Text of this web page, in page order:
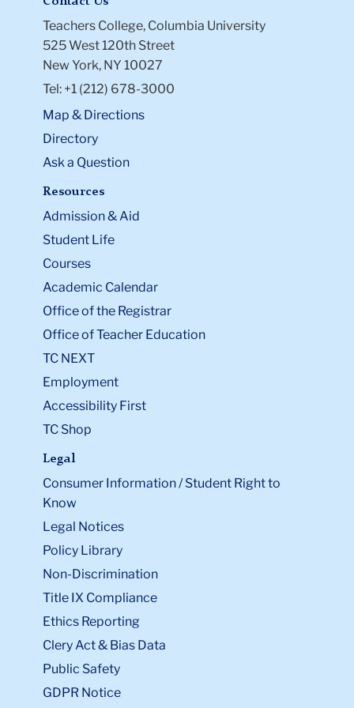
Teachers College, Columbia University
525 West 120th Street
New York, NY 10027
Tel: +1 (212) 678-3000
Map & Directions
Directory
Ask a Question
Resources
Admission & Aid
Student Life
Courses
Academic Calendar
Office of the Registrar
Office of Teacher Education
TC NEXT
Employment
Accessibility First
TC Shop
Legal
Consumer Information / Student Right to
Know
Legal Notices
Policy Library
Non-Discrimination
Title IX Compliance
Ethics Reporting
Clery Act & Bias Data
Public Safety
GDPR Notice